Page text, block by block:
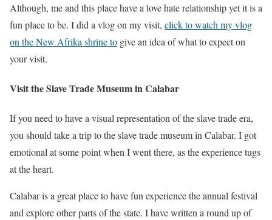
Although, me and this place have a love hate relationship yet it is a
fun place to be. I did a vlog on my visit, click to watch my vlog
on the New Afrika shrine to give an idea of what to expect on
your visit.
Visit the Slave Trade Museum in Calabar
If you need to have a visual representation of the slave trade era,
you should take a trip to the slave trade museum in Calabar. I got
emotional at some point when I went there, as the experience tugs
at the heart.
Calabar is a great place to have fun experience the annual festival
and explore other parts of the state. I have written a round up of